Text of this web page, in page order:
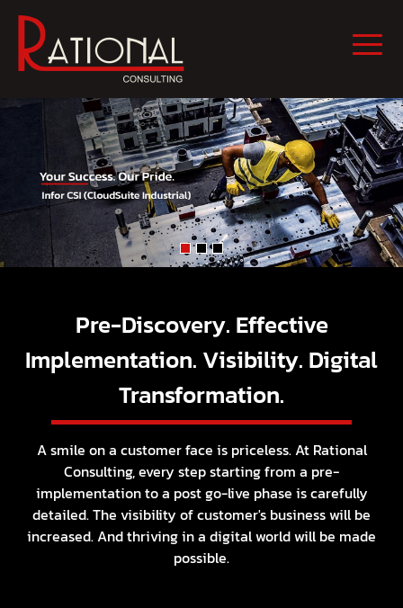
Pre-Discovery. Effective
Implementation. Visibility. Digital
Transformation.
A smile on a customer face is priceless. At Rational
Consulting, every step starting from a pre-
implementationto a post go-live phase is carefully
detailed. The visibility of customer's business will be
increased.And thriving in a digital world will be made
possible.